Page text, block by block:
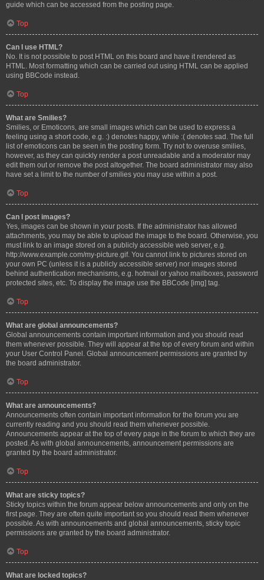
guide which can be accessed from the posting page.
Top
Can I use HTML?
No. It is not possible to post HTML on this board and have it rendered as
HTML. Most formatting which can be carried out using HTML can be applied
using BBCode instead.
Top
What are Smilies?
Smilies, or Emoticons, are small images which can be used to express a
feeling using a short code, e.g. :) denotes happy, while :( denotes sad. The full
list of emoticons can be seen in the posting form. Try not to overuse smilies,
however, as they can quickly render a post unreadable and a moderator may
edit them out or remove the post altogether. The board administrator may also
have set a limit to the number of smilies you may use within a post.
Top
Can I post images?
Yes, images can be shown in your posts. If the administrator has allowed
attachments, you may be able to upload the image to the board. Otherwise, you
must link to an image stored on a publicly accessible web server, e.g.
http://www.example.com/my-picture.gif. You cannot link to pictures stored on
your own PC (unless it is a publicly accessible server) nor images stored
behind authentication mechanisms, e.g. hotmail or yahoo mailboxes, password
protected sites, etc. To display the image use the BBCode [img] tag.
Top
What are global announcements?
Global announcements contain important information and you should read
them whenever possible. They will appear at the top of every forum and within
your User Control Panel. Global announcement permissions are granted by
the board administrator.
Top
What are announcements?
Announcements often contain important information for the forum you are
currently reading and you should read them whenever possible.
Announcements appear at the top of every page in the forum to which they are
posted. As with global announcements, announcement permissions are
granted by the board administrator.
Top
What are sticky topics?
Sticky topics within the forum appear below announcements and only on the
first page. They are often quite important so you should read them whenever
possible. As with announcements and global announcements, sticky topic
permissions are granted by the board administrator.
Top
What are locked topics?